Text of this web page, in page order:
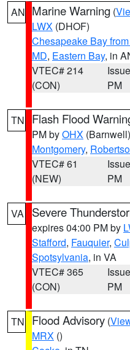
AN Marine Warning (
LWX (DHOF)
Chesapeake Bay
MD, Eastern Bay, in
VTEC# 214
(CON)
PM
TN Flash Flood
PM byOHX (Barnwell)
Montgomery,
VTEC# 61
(NEW)
PM
VA Severe
expires 04:00 PM by
Stafford, Fauquier,
Spotsylvania, in VA
VTEC# 365
(CON)
PM
TN Flood Advisory (
MRX ()